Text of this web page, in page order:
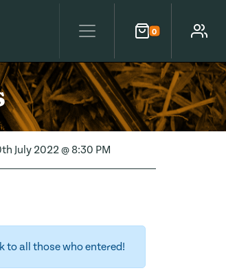
0
Cart Account
July 2022 @ 8:30 PM
to all those who entered!